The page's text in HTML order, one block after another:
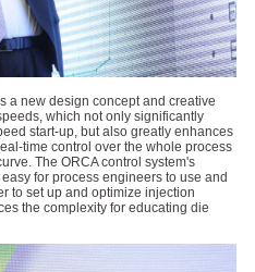
a new design concept and creative
which not only significantly
start-up, but also greatly enhances
time control over the whole process
The ORCA control system's
for process engineers to use and
to set up and optimize injection
the complexity for educating die